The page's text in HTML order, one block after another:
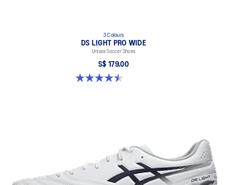
3 Colours
DS LIGHT PRO WIDE
Unisex Soccer Shoes
S$ 179.00
4.5 out of 5 stars. 4 reviews